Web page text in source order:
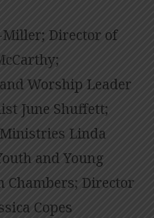
Director of
Worship Leader
June Shuffett;
Linda
and Young
Director
Copes